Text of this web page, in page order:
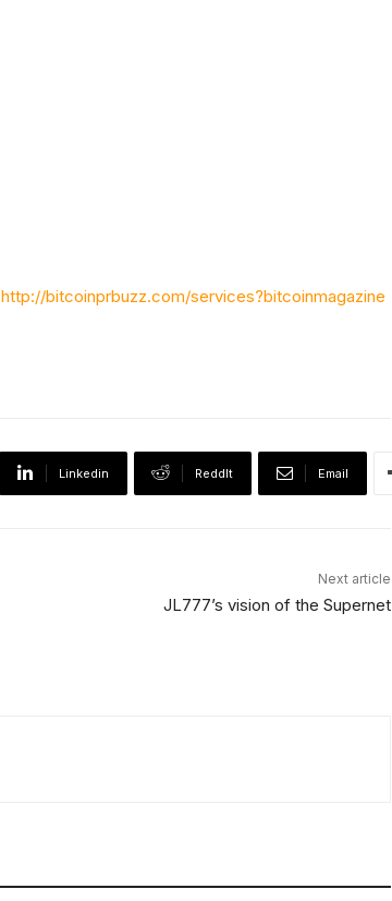
http://bitcoinprbuzz.com/services?bitcoinmagazine
Linkedin ReddIt Email
Next article
JL777’s vision of the Supernet